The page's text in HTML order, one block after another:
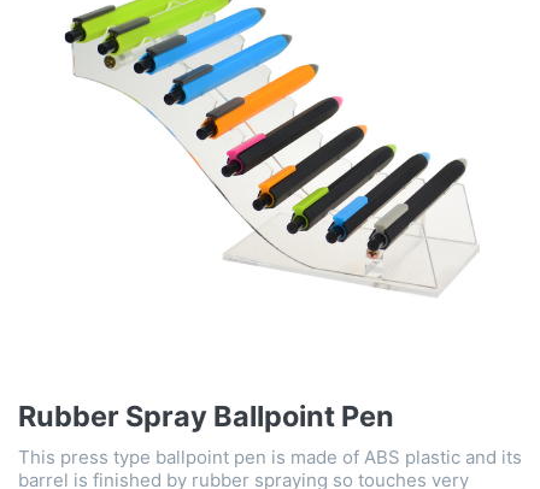
Rubber Spray Ballpoint Pen
This press type ballpoint pen is made of ABS plastic and its
barrel is finished by rubber spraying so touches very